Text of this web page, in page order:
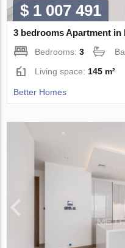
$ 1 007 491
3 bedrooms Apartment in
Bedrooms:3
Living space: 145 m²
Better Homes